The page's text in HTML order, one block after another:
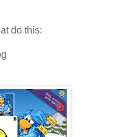
do this: